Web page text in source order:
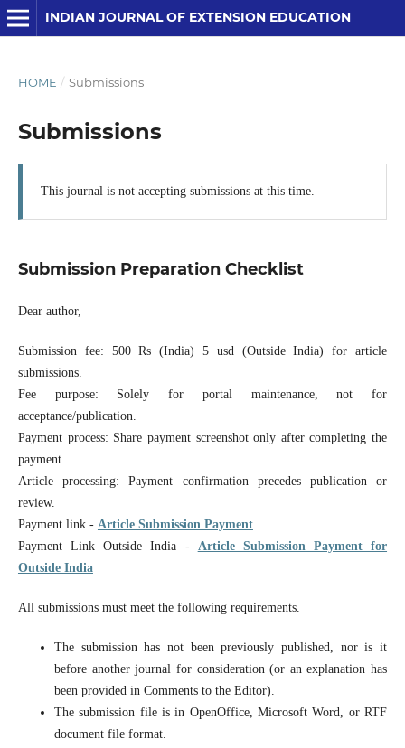
INDIAN JOURNAL OF EXTENSION EDUCATION
HOME / Submissions
Submissions
This journal is not accepting submissions at this time.
Submission Preparation Checklist
Dear author,
Submission fee: 500 Rs (India) 5 usd (Outside India) for article
submissions.
Fee purpose: Solely for portal maintenance, not for
acceptance/publication.
Payment process: Share payment screenshot only after completing the
payment.
Article processing: Payment confirmation precedes publication or
review.
Payment link - Article Submission Payment
Payment Link Outside India - Article Submission Payment for
Outside India
All submissions must meet the following requirements.
The submission has not been previously published, nor is it
before another journal for consideration (or an explanation has
been provided in Comments to the Editor).
The submission file is in OpenOffice, Microsoft Word, or RTF
document file format.